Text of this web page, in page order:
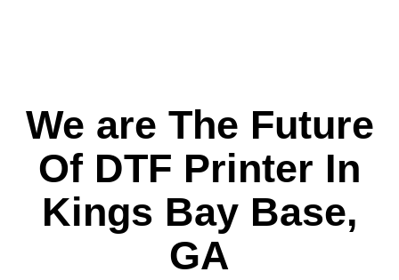
We are The Future
Of DTF Printer In
Kings Bay Base,
GA